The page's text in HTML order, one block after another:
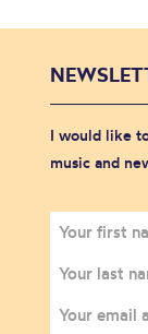
I would like
music and